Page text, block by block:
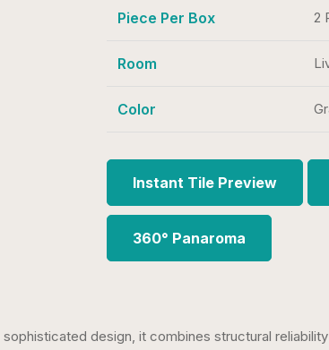
Piece Per Box 2
Room
Color
Instant Tile Preview
360° Panaroma
design, it combines structural